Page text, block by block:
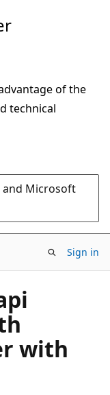
of the
technical
Microsoft
Sign in
with